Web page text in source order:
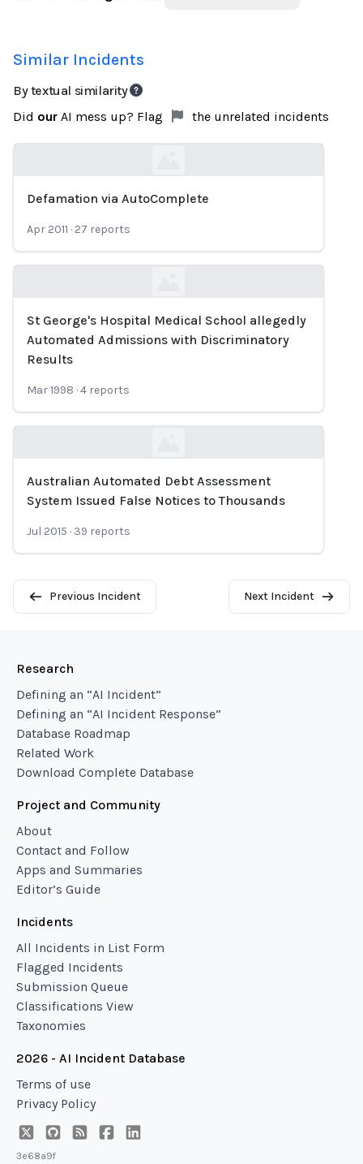
Similar Incidents
By textual similarity
Did our AI mess up? Flag the unrelated incidents
Defamation via AutoComplete
Apr 2011 · 27 reports
Loading...
St George's Hospital Medical School allegedly
Automated Admissions with Discriminatory
Results
Mar 1998 ·4 reports
Loading...
Australian Automated Debt Assessment
System Issued False Notices to Thousands
Jul 2015 · 39 reports
Previous Incident Next Incident
Research
Defining an “AI Incident”
Defining an “AI Incident Response”
Database Roadmap
Related Work
Download Complete Database
Project and Community
About
Contact and Follow
Apps and Summaries
Editor’s Guide
Incidents
All Incidents in List Form
Flagged Incidents
Submission Queue
Classifications View
Taxonomies
2026 - AI Incident Database
Terms of use
Privacy Policy
3e68a9f